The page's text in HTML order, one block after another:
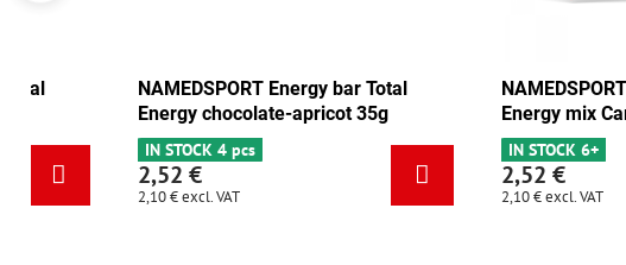
NAMEDSPORT Energy bar Total
Energy cranberry-walnut 35g
IN STOCK 6+
2,52 €
excl. VAT
NAMEDSPORT
Energy chocolate-
IN STOCK 4 pcs
2,52 €
excl. VAT